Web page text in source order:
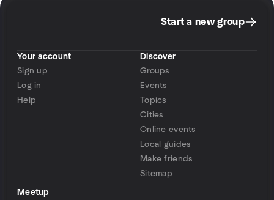
Start a new group
Your account
Sign up
Log in
Help
Discover
Groups
Events
Topics
Cities
Online events
Local guides
Make friends
Sitemap
Meetup